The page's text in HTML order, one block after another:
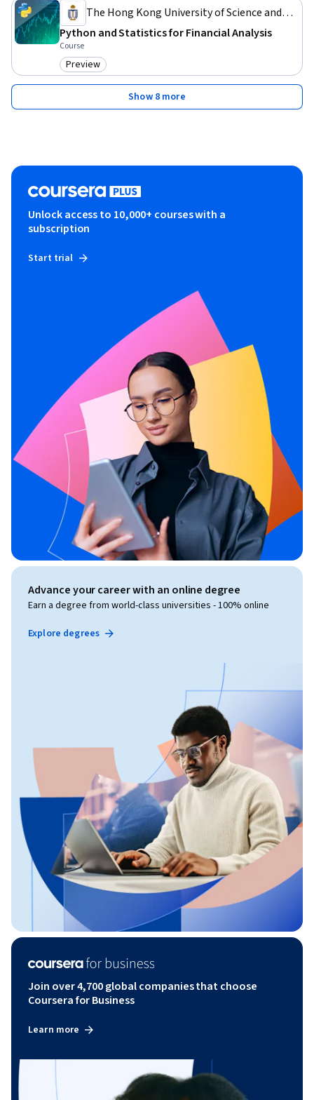
The Hong Kong University of Science and
Technology
Python and Statistics for Financial Analysis
Course
Category: Preview
Preview
Show 8 more
Unlock access to 10,000+ courses with a
subscription
Start trial
Advance your career with an online degree
Earn a degree from world-class universities - 100% online
Explore degrees
Join over 4,700 global companies that choose
Coursera for Business
Learn more